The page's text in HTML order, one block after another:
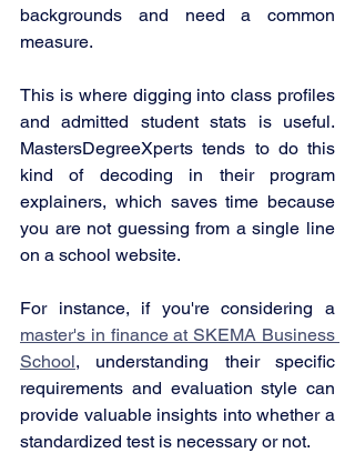
backgrounds and need a common
measure.
This is where digging into class profiles
and admitted student stats is useful.
MastersDegreeXperts tends to do this
kind of decoding in their program
explainers, which saves time because
you are not guessing from a single line
on a school website.
master's in finance at SKEMA Business
School, understanding their specific
requirements and evaluation style can
provide valuable insights into whether a
standardized test is necessary or not.